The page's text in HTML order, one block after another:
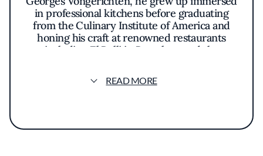
in professional kitchens before graduating
from the Culinary Institute of America and
honing his craft at renowned restaurants
including El Bulli in Barcelona and the
In 2018, Vongerichten and his wife, Ochi,
launch Wayan in 2019 and Ma•dé in 2022.
READ MORE